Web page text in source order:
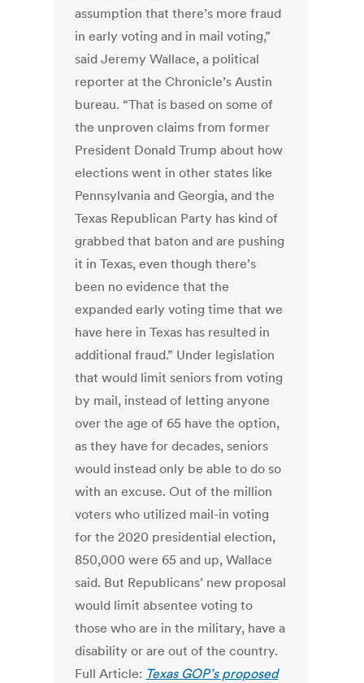
assumption that there’s more fraud
in early voting and in mail voting,”
said Jeremy Wallace, a political
reporter at the Chronicle’s Austin
bureau. “That is based on some of
the unproven claims from former
President Donald Trump about how
elections went in other states like
Pennsylvania and Georgia, and the
Texas Republican Party has kind of
grabbed that baton and are pushing
it in Texas, even though there’s
been no evidence that the
expanded early voting time that we
have here in Texas has resulted in
additional fraud.” Under legislation
that would limit seniors from voting
by mail, instead of letting anyone
over the age of 65 have the option,
as they have for decades, seniors
would instead only be able to do so
with an excuse. Out of the million
voters who utilized mail-in voting
for the 2020 presidential election,
850,000 were 65 and up, Wallace
said. But Republicans’ new proposal
would limit absentee voting to
those who are in the military, have a
disability or are out of the country.
Full Article: Texas GOP’s proposed